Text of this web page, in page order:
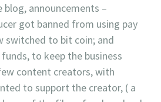
announcements –
got banned from using pay
switched to bit coin; and
to keep the business
content creators, with
to support the creator, ( a